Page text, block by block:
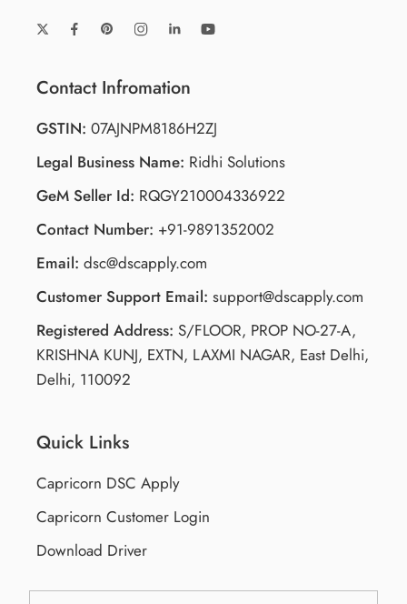
Contact Infromation
GSTIN: 07AJNPM8186H2ZJ
Legal Business Name: Ridhi Solutions
GeM Seller Id: RQGY210004336922
Contact Number: +91-9891352002
Email: dsc@dscapply.com
Customer Support Email: support@dscapply.com
Registered Address: S/FLOOR, PROP NO-27-A,
KRISHNA KUNJ, EXTN, LAXMI NAGAR, East Delhi,
Delhi, 110092
Quick Links
Capricorn DSC Apply
Capricorn Customer Login
Download Driver